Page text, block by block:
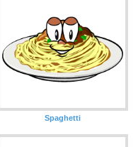
Spaghetti